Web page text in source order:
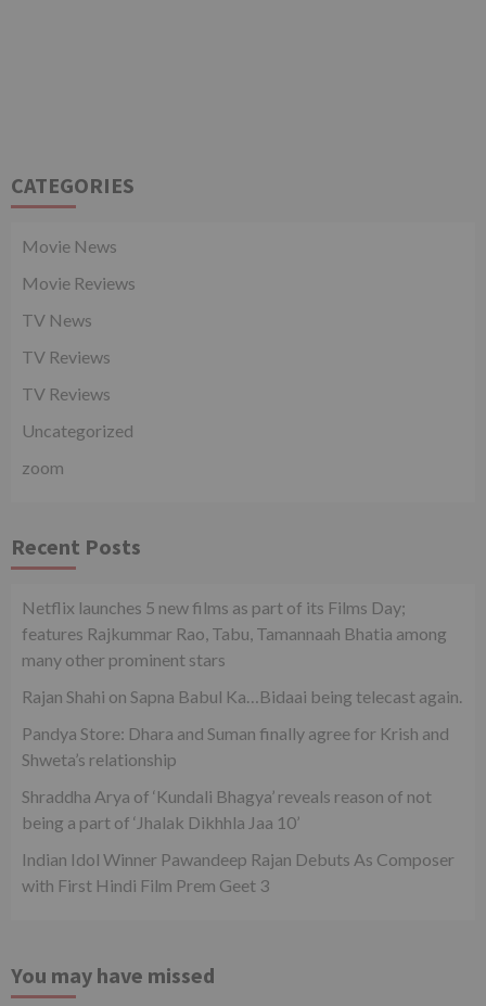
CATEGORIES
Movie News
Movie Reviews
TV News
TV Reviews
TV Reviews
Uncategorized
zoom
Recent Posts
Netflix launches 5 new films as part of its Films Day;
features Rajkummar Rao, Tabu, Tamannaah Bhatia among
many other prominent stars
Rajan Shahi on Sapna Babul Ka…Bidaai being telecast again.
Pandya Store: Dhara and Suman finally agree for Krish and
Shweta’s relationship
Shraddha Arya of ‘Kundali Bhagya’ reveals reason of not
being a part of ‘Jhalak Dikhhla Jaa 10’
Indian Idol Winner Pawandeep Rajan Debuts As Composer
with First Hindi Film Prem Geet 3
You may have missed